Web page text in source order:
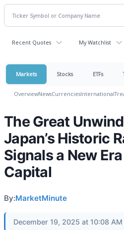
Recent Quotes My Watchlist
Markets Stocks ETFs
OverviewNewsCurrenciesInternational
The Great
Japan’s Historic
Signals a New
Capital
By:MarketMinute
December 19, 2025 at 10:08 AM